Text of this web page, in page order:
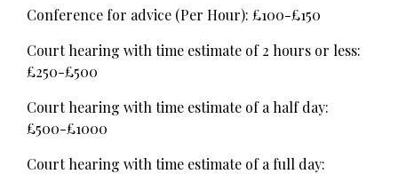
Conference for advice (Per Hour): £100-£150
Court hearing with time estimate of 2 hours or less:
£250-£500
Court hearing with time estimate of a half day:
£500-£1000
Court hearing with time estimate of a full day: